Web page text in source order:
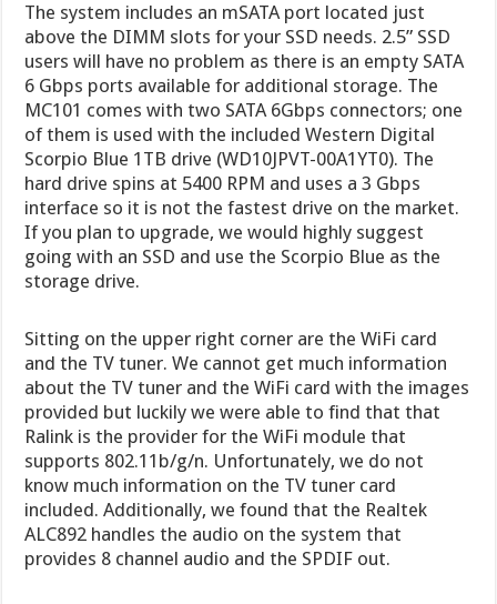
The system includes an mSATA port located just
above the DIMM slots for your SSD needs. 2.5” SSD
users will have no problem as there is an empty SATA
6 Gbps ports available for additional storage. The
MC101 comes with two SATA 6Gbps connectors; one
of them is used with the included Western Digital
Scorpio Blue 1TB drive (WD10JPVT-00A1YT0). The
hard drive spins at 5400 RPM and uses a 3 Gbps
interface so it is not the fastest drive on the market.
If you plan to upgrade, we would highly suggest
going with an SSD and use the Scorpio Blue as the
storage drive.
Sitting on the upper right corner are the WiFi card
and the TV tuner. We cannot get much information
about the TV tuner and the WiFi card with the images
provided but luckily we were able to find that that
Ralink is the provider for the WiFi module that
supports 802.11b/g/n. Unfortunately, we do not
know much information on the TV tuner card
included. Additionally, we found that the Realtek
ALC892 handles the audio on the system that
provides 8 channel audio and the SPDIF out.